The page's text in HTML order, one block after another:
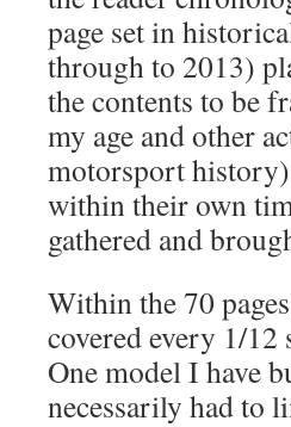
page set in
through to 2013)
the contents to be
my age and other
motorsport history)
within their own
gathered and
Within the 70
covered every 1/12
One model I have
necessarily had to